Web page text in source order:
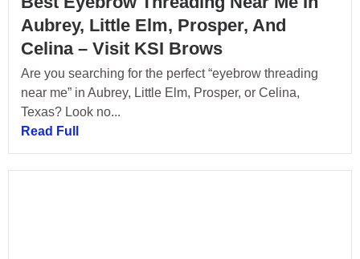
Aubrey, Little Elm, Prosper, And
Celina – Visit KSI Brows
Are you searching for the perfect “eyebrow threading
near me” in Aubrey, Little Elm, Prosper, or Celina,
Texas? Look no...
Read Full